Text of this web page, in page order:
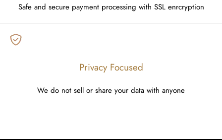
Safe and secure payment processing with SSL enrcryption
Privacy Focused
We do not sell or share your data with anyone